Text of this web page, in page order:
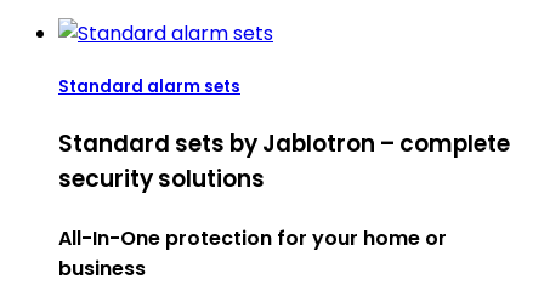
Standard alarm sets
Standard sets by Jablotron – complete
security solutions
All-In-One protection for your home or
business